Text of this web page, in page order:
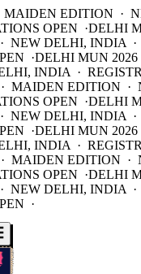
EDITION ·
OPEN ·DELHI
NEW DELHI, INDIA ·
·DELHI MUN
INDIA ·
MAIDEN EDITION ·
OPEN ·DELHI
NEW DELHI, INDIA ·
·DELHI MUN
INDIA ·
MAIDEN EDITION ·
OPEN ·DELHI
NEW DELHI, INDIA ·
·